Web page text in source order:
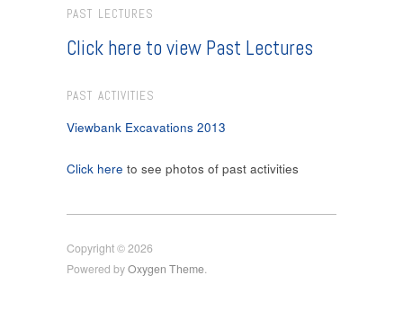
PAST LECTURES
Click here to view Past Lectures
PAST ACTIVITIES
Viewbank Excavations 2013
Click here to see photos of past activities
Copyright © 2026
Powered byOxygen Theme.